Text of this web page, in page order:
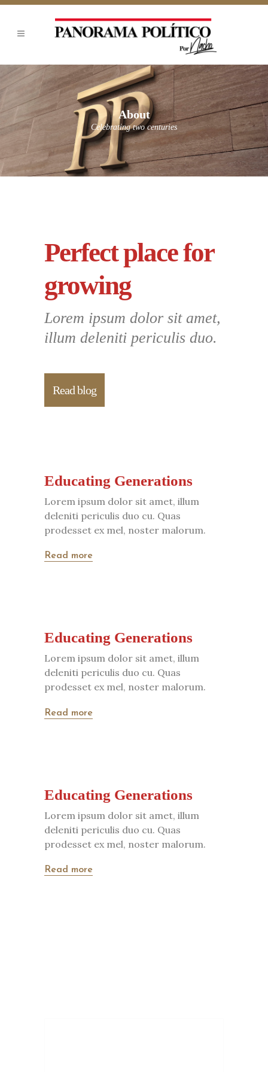
About
Celebrating two centuries
Perfect place for
growing
Lorem ipsum dolor sit amet,
illum deleniti periculis duo.
Read blog
Educating Generations
Lorem ipsum dolor sit amet, illum
deleniti periculis duo cu. Quas
prodesset ex mel, noster malorum.
Read more
Educating Generations
Lorem ipsum dolor sit amet, illum
deleniti periculis duo cu. Quas
prodesset ex mel, noster malorum.
Read more
Educating Generations
Lorem ipsum dolor sit amet, illum
deleniti periculis duo cu. Quas
prodesset ex mel, noster malorum.
Read more